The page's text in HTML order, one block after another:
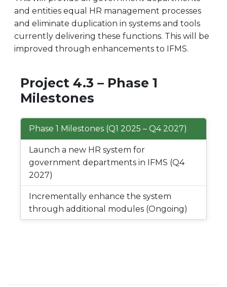
and entities equal HR management processes
and eliminate duplication in systems and tools
currently delivering these functions. This will be
improved through enhancements to IFMS.
Project 4.3 – Phase 1
Milestones
Phase 1 Milestones (Q1 2025 – Q4 2027)
Launch a new HR system for
government departments in IFMS (Q4
2027)
Incrementally enhance the system
through additional modules (Ongoing)